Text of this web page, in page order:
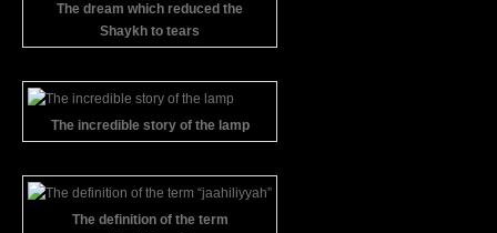
The dream which reduced the
Shaykh to tears
The incredible story of the lamp
The definition of the term